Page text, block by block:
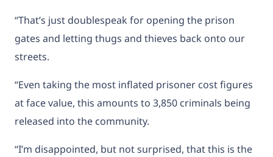
“That’s just doublespeak for opening the prison
gates and letting thugs and thieves back onto our
streets.
“Even taking the most inflated prisoner cost figures
at face value, this amounts to 3,850 criminals being
released into the community.
“I’m disappointed, but not surprised, that this is the